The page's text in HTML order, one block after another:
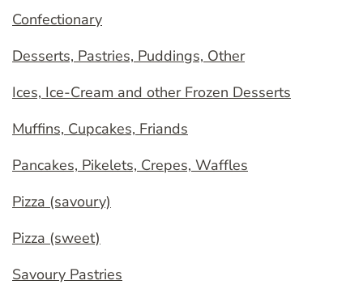
Confectionary
Desserts, Pastries, Puddings, Other
Ices, Ice-Cream and other Frozen Desserts
Muffins, Cupcakes, Friands
Pancakes, Pikelets, Crepes, Waffles
Pizza (savoury)
Pizza (sweet)
Savoury Pastries